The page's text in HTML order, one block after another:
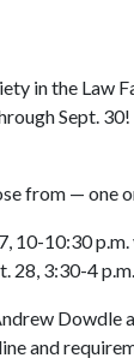
in the Law
Sept. 30!
from — one
10-10:30
28, 3:30-4
Dowdle
and